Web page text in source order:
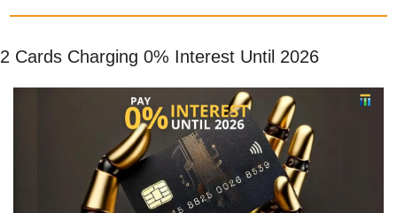
2 Cards Charging 0% Interest Until 2026